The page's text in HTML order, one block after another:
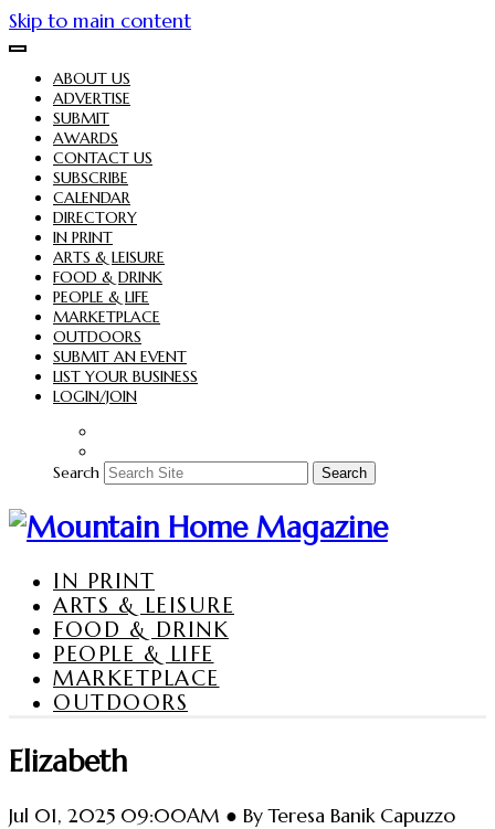
Skip to main content
ABOUT US
ADVERTISE
SUBMIT
AWARDS
CONTACT US
SUBSCRIBE
CALENDAR
DIRECTORY
IN PRINT
ARTS & LEISURE
FOOD & DRINK
PEOPLE & LIFE
MARKETPLACE
OUTDOORS
SUBMIT AN EVENT
LIST YOUR BUSINESS
LOGIN/JOIN
Search Search
IN PRINT
ARTS & LEISURE
FOOD & DRINK
PEOPLE & LIFE
MARKETPLACE
OUTDOORS
Elizabeth
Jul 01, 2025 09:00AM ● By Teresa Banik Capuzzo